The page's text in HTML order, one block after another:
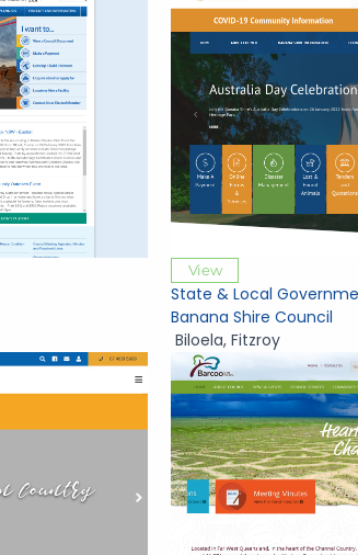
View
State & Local
Banana Shire Council
Biloela, Fitzroy